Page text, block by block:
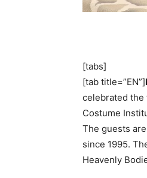
[tabs]
[tab title=”EN”]
celebrated the
Costume
The guests
since 1995.
Heavenly